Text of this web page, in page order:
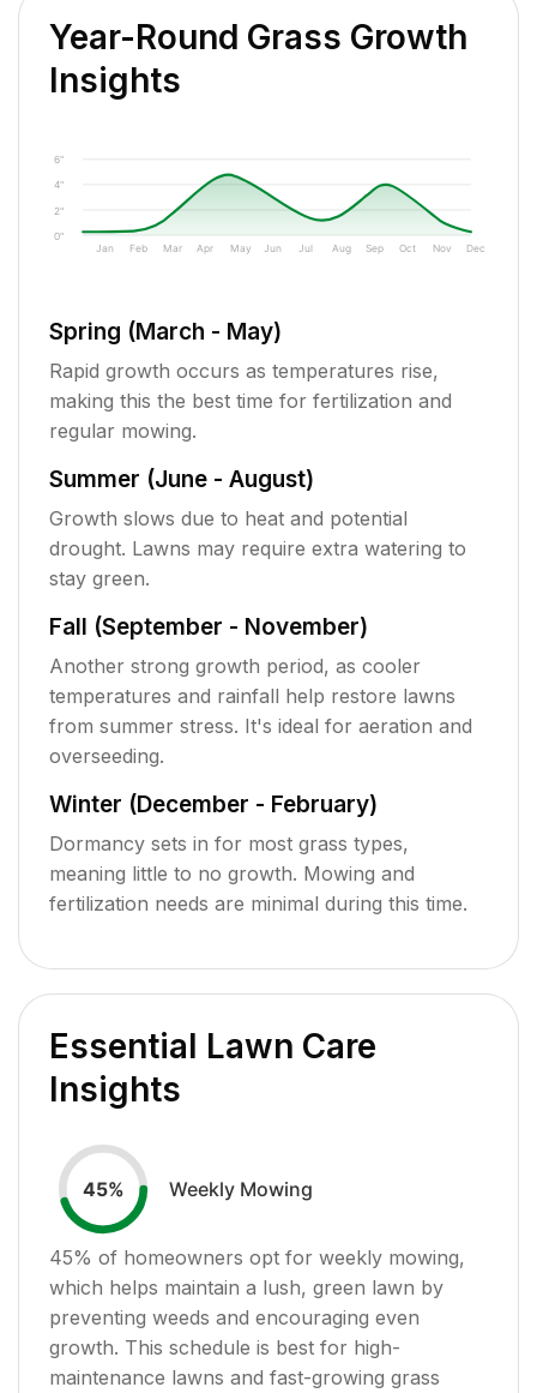
Year-Round Grass Growth
Insights
0"
2"
4"
6"
Jan Feb Mar Apr May Jun Jul Aug Sep Oct Nov Dec
Spring (March - May)
Rapid growth occurs as temperatures rise,
making this the best time for fertilization and
regular mowing.
Summer (June - August)
Growth slows due to heat and potential
drought. Lawns may require extra watering to
stay green.
Fall (September - November)
Another strong growth period, as cooler
temperatures and rainfall help restore lawns
from summer stress. It's ideal for aeration and
overseeding.
Winter (December - February)
Dormancy sets in for most grass types,
meaning little to no growth. Mowing and
fertilization needs are minimal during this time.
Essential Lawn Care
Insights
45% Weekly Mowing
45% of homeowners opt for weekly mowing,
which helps maintain a lush, green lawn by
preventing weeds and encouraging even
growth. This schedule is best for high-
maintenance lawns and fast-growing grass